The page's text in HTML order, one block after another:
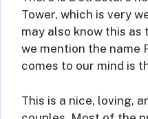
Tower, which is very
may also know this as
we mention the name
comes to our mind is
This is a nice, loving,